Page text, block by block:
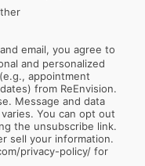
email, you agree to
and personalized
appointment
from ReEnvision.
Message and data
You can opt out
the unsubscribe link.
sell your information.
privacy-policy/ for